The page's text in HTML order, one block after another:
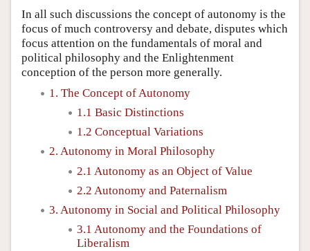
In all such discussions the concept of autonomy is the
focus of much controversy and debate, disputes which
focus attention on the fundamentals of moral and
political philosophy and the Enlightenment
conception of the person more generally.
1. The Concept of Autonomy
1.1 Basic Distinctions
1.2 Conceptual Variations
2. Autonomy in Moral Philosophy
2.1 Autonomy as an Object of Value
2.2 Autonomy and Paternalism
3. Autonomy in Social and Political Philosophy
3.1 Autonomy and the Foundations of
Liberalism